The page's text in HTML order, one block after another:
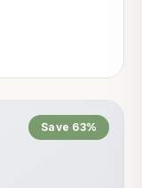
Save 63%